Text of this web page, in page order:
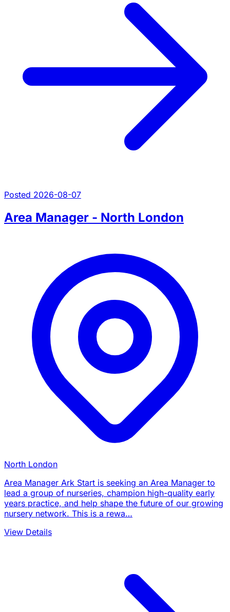
Posted 2026-08-07
Area Manager - North London
North London
Area Manager Ark Start is seeking an Area Manager to
lead a group of nurseries, champion high-quality early
years practice, and help shape the future of our growing
nursery network. This is a rewa…
View Details